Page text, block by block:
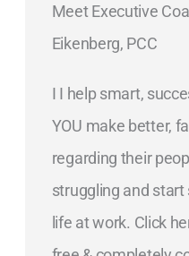
Meet Executive
Eikenberg, PCC
I I help smart,
YOU make better,
regarding their
struggling and start
life at work. Click